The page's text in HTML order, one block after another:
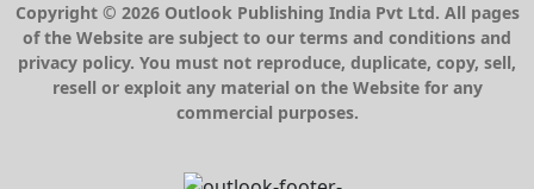
Copyright © 2026 Outlook Publishing India Pvt Ltd. All pages
of the Website are subject to our terms and conditions and
privacy policy. You must not reproduce, duplicate, copy, sell,
resell or exploit any material on the Website for any
commercial purposes.